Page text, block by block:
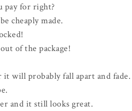
pay for right?
cheaply made.
of the package!
will probably fall apart and fade.
and it still looks great.